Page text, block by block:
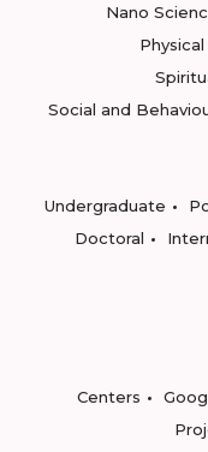
Nano
Social and
Undergraduate
Doctoral
Centers